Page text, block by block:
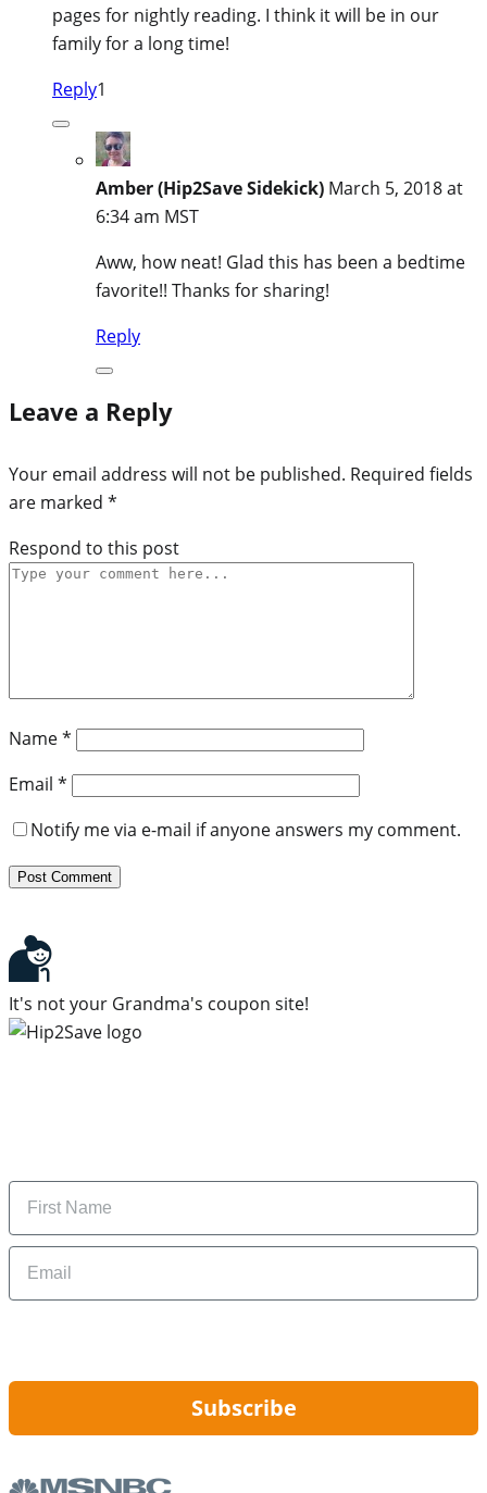
pages for nightly reading. I think it will be in our
family for a long time!
Reply1
Amber (Hip2Save Sidekick) March 5, 2018 at
6:34 am MST
Aww, how neat! Glad this has been a bedtime
favorite!! Thanks for sharing!
Reply
Leave a Reply
Your email address will not be published. Required fields
are marked *
Respond to this post
Name*
Email *
Notify me via e-mail if anyone answers my comment.
It's not your Grandma's coupon site!
Name
Email
Subscribe